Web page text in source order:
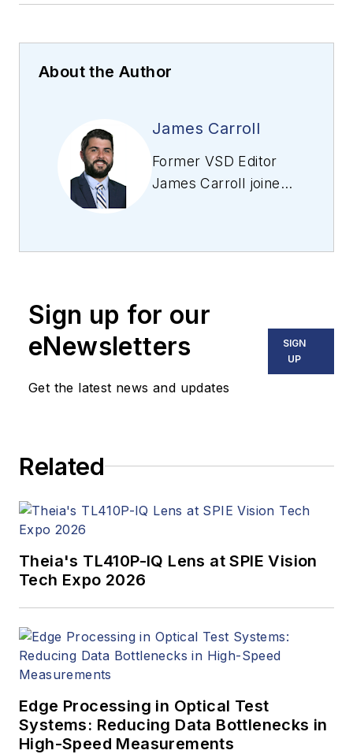
About the Author
James Carroll
Former VSD Editor
James Carroll joined
machine vision and
including application
stories, industry
news, market
updates, and new
managed the
program and
Sign up for our
eNewsletters
Get the latest news and updates
SIGN
UP
Related
Theia's TL410P-IQ Lens at SPIE Vision
Tech Expo 2026
Edge Processing in Optical Test
Systems: Reducing Data Bottlenecks in
High-Speed Measurements